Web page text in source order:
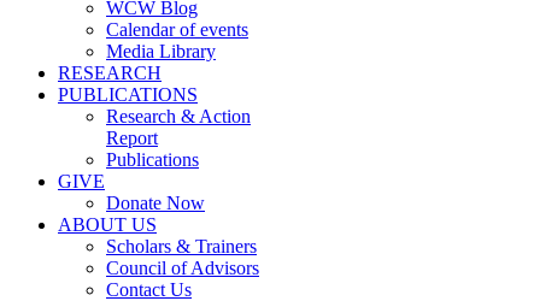
WCW Blog
Calendar of events
Media Library
RESEARCH
PUBLICATIONS
Research & Action
Report
Publications
GIVE
Donate Now
ABOUT US
Scholars & Trainers
Council of Advisors
Contact Us